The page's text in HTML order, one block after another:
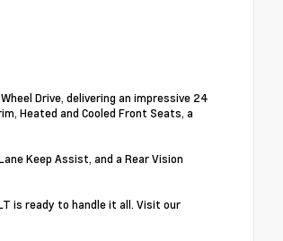
Drive, delivering an impressive 24
Heated and Cooled Front Seats, a
Keep Assist, and a Rear Vision
is ready to handle it all. Visit our